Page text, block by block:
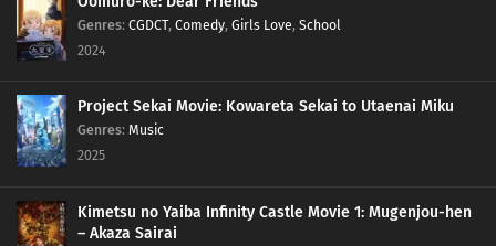
Genres: CGDCT, Comedy, Girls Love, School
2024
Project Sekai Movie: Kowareta Sekai to Utaenai Miku
Genres: Music
2025
Kimetsu no Yaiba Infinity Castle Movie 1: Mugenjou-hen
– Akaza Sairai